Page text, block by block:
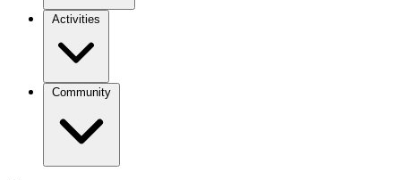
Activities
Community